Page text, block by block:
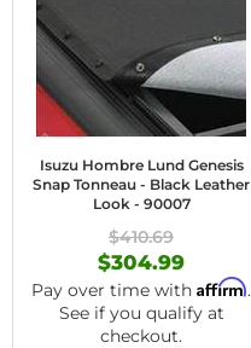
Isuzu Hombre Lund Genesis
Snap Tonneau - Black Leather
Look - 90007
$410.69
$304.99
Pay over time with Affirm.
See if you qualify at
checkout.